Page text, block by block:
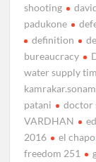
shooting
padukone
definition
bureaucracy
water supply
patani
doctor
VARDHAN
2016
el chapo
freedom 251